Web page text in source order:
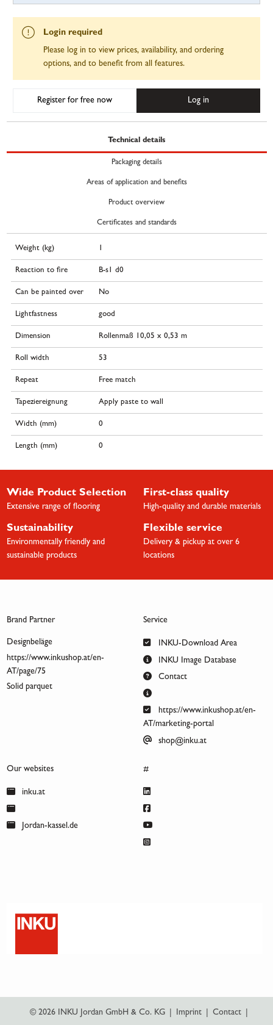
Login required
Please log in to view prices, availability, and ordering
options, and to benefit from all features.
Register for free now Log in
Technical details
Packaging details
Areas of application and benefits
Product overview
Certificates and standards
Weight (kg) 1
Reaction to fire B-s1 d0
Can be painted over No
Lightfastness good
Dimension Rollenmaß 10,05 x 0,53 m
Roll width 53
Repeat Free match
Tapeziereignung Apply paste to wall
Width (mm) 0
Length (mm) 0
Wide Product Selection
Extensive range of flooring
First-class quality
High-quality and durable materials
Sustainability
Environmentally friendly and
sustainable products
Flexible service
Delivery & pickup at over 6
locations
Brand Partner
Designbeläge
https://www.inkushop.at/en-
AT/page/75
Solid parquet
Service
INKU-Download Area
INKU Image Database
Contact
https://www.inkushop.at/en-
AT/marketing-portal
shop@inku.at
Our websites
inku.at
Jordan-kassel.de
#
© 2026 INKU Jordan GmbH & Co. KG Imprint Contact